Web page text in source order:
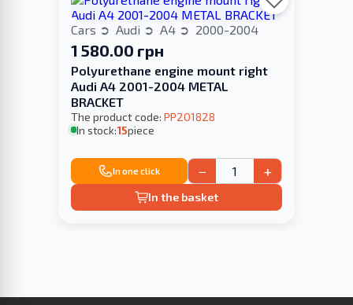
Cars Audi A4 2000-2004
1 580.00 грн
Polyurethane engine mount right
Audi A4 2001-2004 METAL
BRACKET
The product code: PP201828
In stock:15piece
In one click − +
In the basket